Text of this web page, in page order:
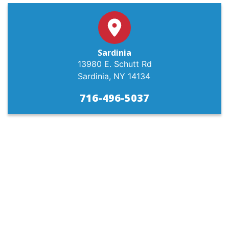
Sardinia
13980 E. Schutt Rd
Sardinia, NY 14134
716-496-5037